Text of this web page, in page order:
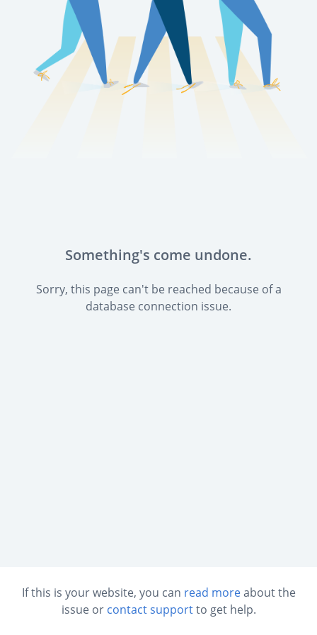
Something's come undone.
Sorry, this page can't be reached because of a
database connection issue.
If this is your website, you can read moreabout the
issue or contact supportto get help.